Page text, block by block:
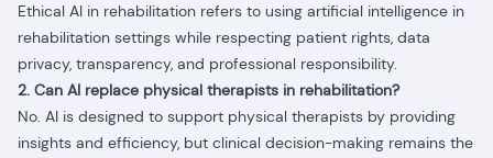
Ethical AI in rehabilitation refers to using artificial intelligence in
rehabilitation settings while respecting patient rights, data
privacy, transparency, and professional responsibility.
2. Can AI replace physical therapists in rehabilitation?
No. AI is designed to support physical therapists by providing
insights and efficiency, but clinical decision-making remains the